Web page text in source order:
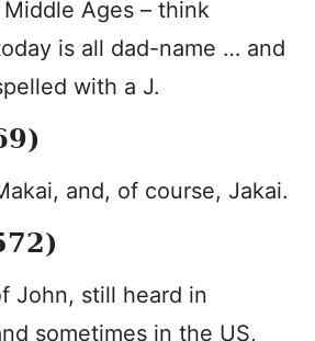
Ages – think
is all dad-name … and
with a J.
and, of course, Jakai.
John, still heard in
sometimes in the US,